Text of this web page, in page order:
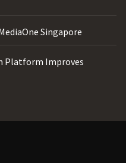
Singapore
Platform Improves